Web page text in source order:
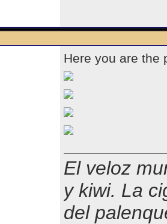
Here you are the
El veloz
y kiwi. La
del